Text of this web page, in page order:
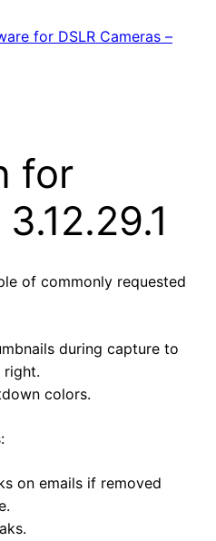
for DSLR Cameras –
for
of commonly requested
during capture to
colors.
on emails if removed